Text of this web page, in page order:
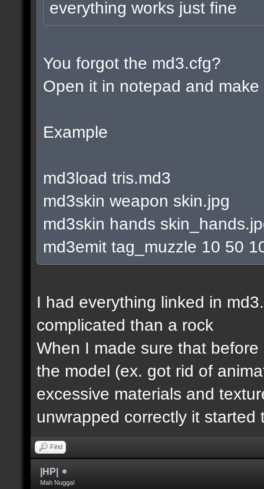
everything works just fine
You forgot the md3.cfg?
Open it in notepad and
Example
md3load tris.md3
md3skin weapon skin.jpg
md3skin hands
md3emit tag_muzzle 10 50
I had everything linked in
complicated than a rock
When I made sure that
the model (ex. got rid of
excessive materials and
unwrapped correctly it started
Find
|HP|
Mah Nugga!